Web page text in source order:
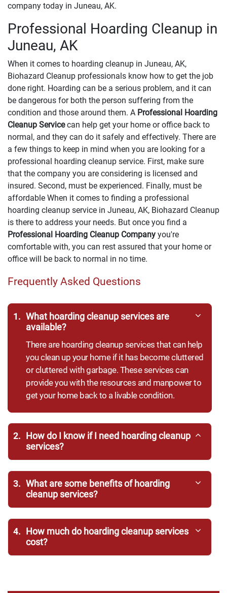
company today in Juneau, AK.
Professional Hoarding Cleanup in
Juneau, AK
When it comes to hoarding cleanup in Juneau, AK,
Biohazard Cleanup professionals know how to get the job
done right. Hoarding can be a serious problem, and it can
be dangerous for both the person suffering from the
condition and those around them. A Professional Hoarding
Cleanup Servicecan help get your home or office back to
normal, and they can do it safely and effectively. There are
a few things to keep in mind when you are looking for a
professional hoarding cleanup service. First, make sure
that the company you are considering is licensed and
insured. Second, must be experienced. Finally, must be
affordable When it comes to finding a professional
hoarding cleanup service in Juneau, AK, Biohazard Cleanup
is there to address your needs. But once you find a
Professional Hoarding Cleanup Company you're
comfortable with, you can rest assured that your home or
office will be back to normal in no time.
Frequently Asked Questions
1. What hoarding cleanup services are
available?
There are hoarding cleanup services that can help
you clean up your home if it has become cluttered
or cluttered with garbage. These services can
provide you with the resources and manpower to
get your home back to a livable condition.
2. How do I know if I need hoarding cleanup
services?
3. What are some benefits of hoarding
cleanup services?
4. How much do hoarding cleanup services
cost?